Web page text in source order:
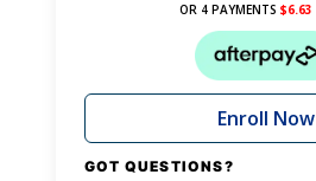
OR 4 PAYMENTS $6.63
Enroll Now
GOT QUESTIONS?